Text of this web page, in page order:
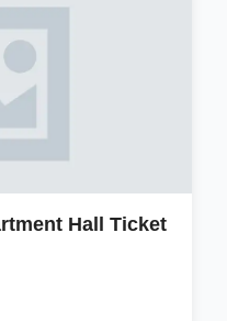
Hall Ticket